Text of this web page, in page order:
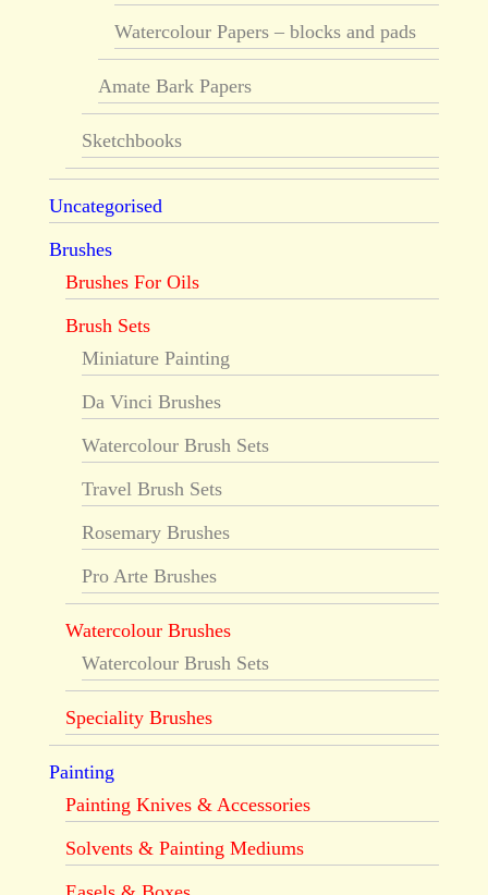
Watercolour Papers – blocks and pads
Amate Bark Papers
Sketchbooks
Uncategorised
Brushes
Brushes For Oils
Brush Sets
Miniature Painting
Da Vinci Brushes
Watercolour Brush Sets
Travel Brush Sets
Rosemary Brushes
Pro Arte Brushes
Watercolour Brushes
Watercolour Brush Sets
Speciality Brushes
Painting
Painting Knives & Accessories
Solvents & Painting Mediums